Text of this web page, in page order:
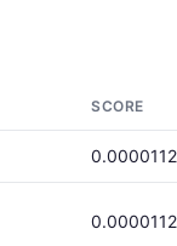
SCORE
0.0000112
0.0000112